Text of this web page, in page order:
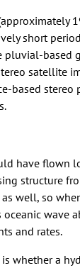
short
based
satellite
based
have
structure
as well, so
and rates.
whether a